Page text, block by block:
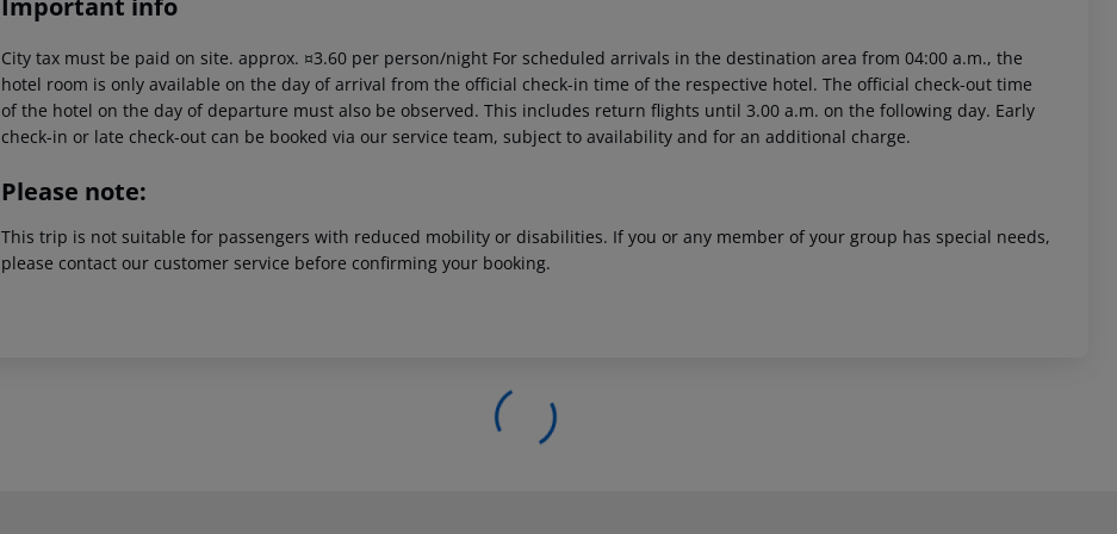
Important info
City tax must be paid on site. approx. ¤3.60 per person/night For scheduled arrivals in the destination area from 04:00 a.m., the
hotel room is only available on the day of arrival from the official check-in time of the respective hotel. The official check-out time
of the hotel on the day of departure must also be observed. This includes return flights until 3.00 a.m. on the following day. Early
check-in or late check-out can be booked via our service team, subject to availability and for an additional charge.
Please note:
This trip is not suitable for passengers with reduced mobility or disabilities. If you or any member of your group has special needs,
please contact our customer service before confirming your booking.